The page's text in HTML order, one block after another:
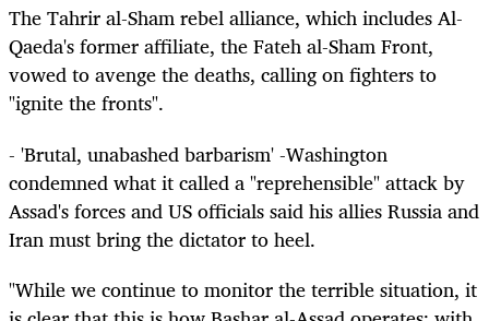
The Tahrir al-Sham rebel alliance, which includes Al-
Qaeda's former affiliate, the Fateh al-Sham Front,
vowed to avenge the deaths, calling on fighters to
"ignite the fronts".
- 'Brutal, unabashed barbarism' -Washington
condemned what it called a "reprehensible" attack by
Assad's forces and US officials said his allies Russia and
Iran must bring the dictator to heel.
"While we continue to monitor the terrible situation, it